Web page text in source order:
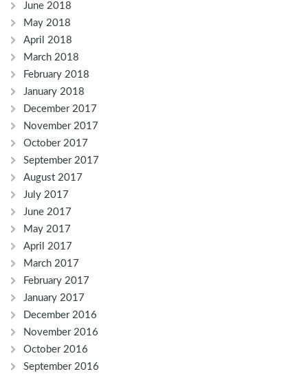
June 2018
May 2018
April 2018
March 2018
February 2018
January 2018
December 2017
November 2017
October 2017
September 2017
August 2017
July 2017
June 2017
May 2017
April 2017
March 2017
February 2017
January 2017
December 2016
November 2016
October 2016
September 2016